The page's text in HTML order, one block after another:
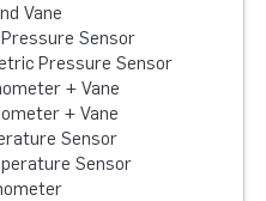
Vane
Sensor
Pressure Sensor
+ Vane
+ Vane
Sensor
Sensor